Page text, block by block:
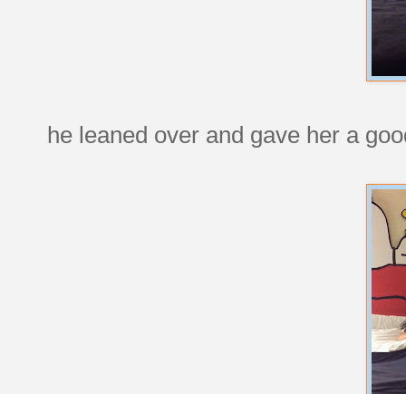
he leaned over and gave her a